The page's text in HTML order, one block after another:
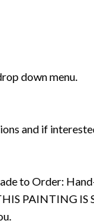
down menu.
and if
to Order:
PAINTING IS